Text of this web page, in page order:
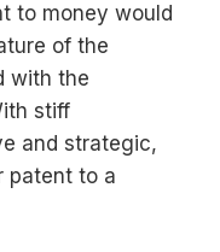
to money would
of the
with the
stiff
and strategic,
patent to a